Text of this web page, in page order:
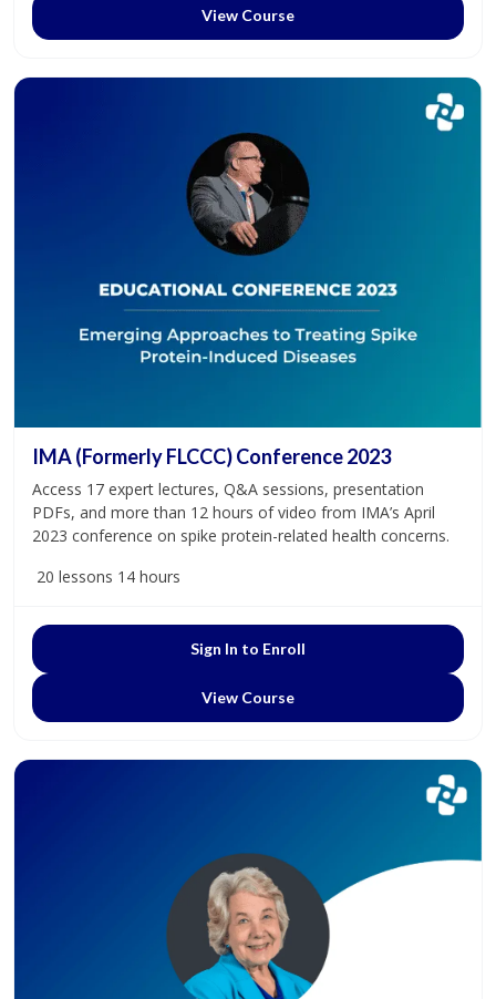
View Course
IMA (Formerly FLCCC) Conference 2023
Access 17 expert lectures, Q&A sessions, presentation
PDFs, and more than 12 hours of video from IMA’s April
2023 conference on spike protein-related health concerns.
20 lessons 14 hours
Sign In to Enroll
View Course